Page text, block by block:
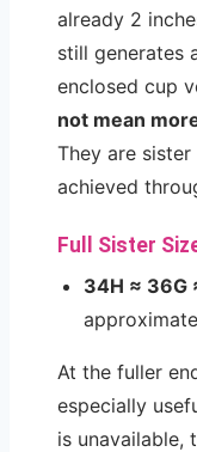
already 2
still generates
enclosed cup
not mean
They are
achieved
Full Sister
34H ≈ 36G
At the fuller
especially
is unavailable,